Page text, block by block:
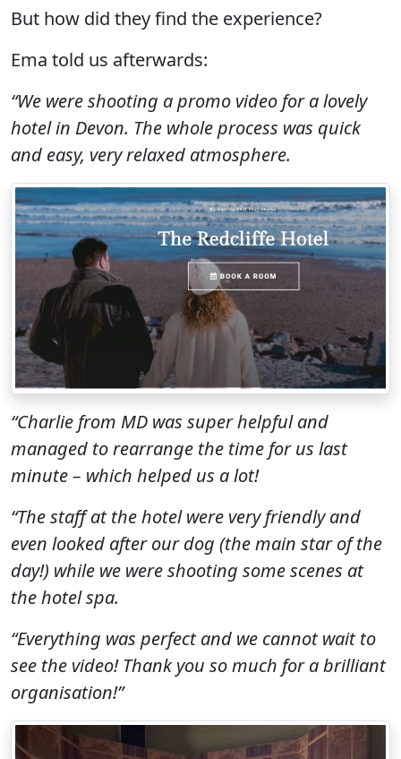
But how did they find the experience?
Ema told us afterwards:
“We were shooting a promo video for a lovely
hotel in Devon. The whole process was quick
and easy, very relaxed atmosphere.
“Charlie from MD was super helpful and
managed to rearrange the time for us last
minute– which helped us a lot!
“The staff at the hotel were very friendly and
even looked after our dog (the main star of the
day!) while we were shooting some scenes at
the hotel spa.
“Everything was perfect and we cannot wait to
see the video! Thank you so much for a brilliant
organisation!”